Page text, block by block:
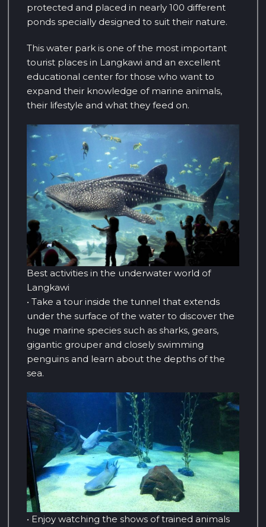
protected and placed in nearly 100 different
ponds specially designed to suit their nature.
This water park is one of the most important
tourist places in Langkawi and an excellent
educational center for those who want to
expand their knowledge of marine animals,
their lifestyle and what they feed on.
Best activities in the underwater world of
Langkawi
• Take a tour inside the tunnel that extends
under the surface of the water to discover the
huge marine species such as sharks, gears,
gigantic grouper and closely swimming
penguins and learn about the depths of the
sea.
• Enjoy watching the shows of trained animals